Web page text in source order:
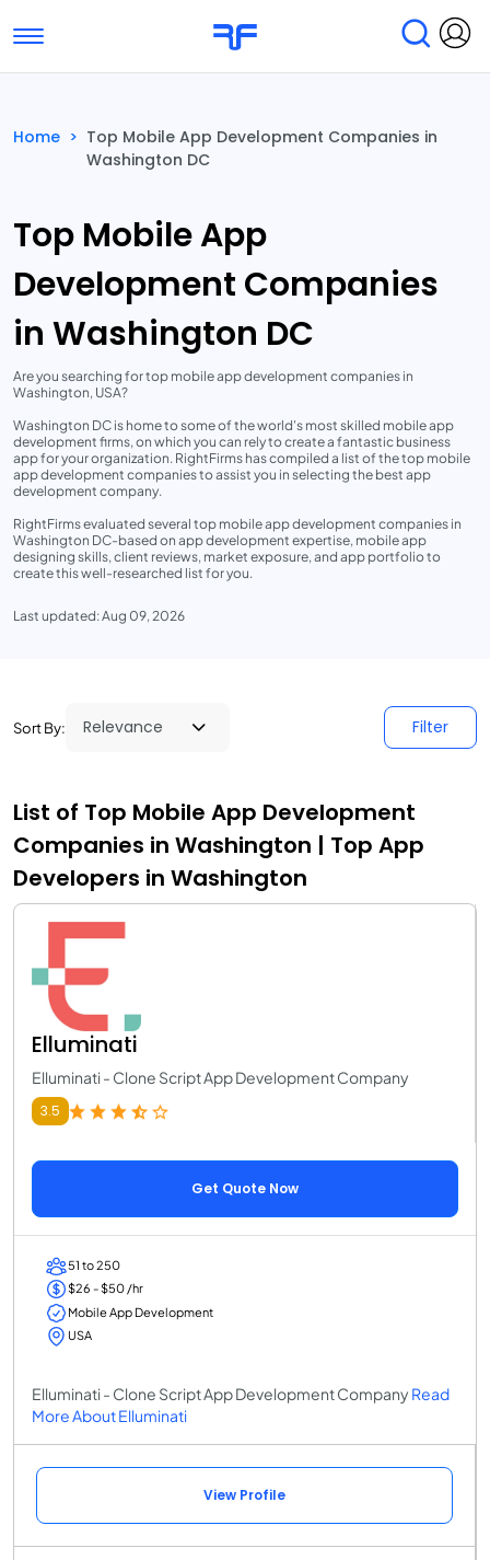
Toggle navigation
Submit Reviews
Home > Top Mobile App Development Companies in
Washington DC
Top Mobile App
Development Companies
in Washington DC
Are you searching for top mobile app development companies in
Washington, USA?
Washington DC is home to some of the world's most skilled mobile app
development firms, on which you can rely to create a fantastic business
app for your organization. RightFirms has compiled a list of the top mobile
app development companies to assist you in selecting the best app
development company.
RightFirms evaluated several top mobile app development companies in
Washington DC-based on app development expertise, mobile app
designing skills, client reviews, market exposure, and app portfolio to
create this well-researched list for you.
Last updated: Aug 09, 2026
Sort By: Filter
List of Top Mobile App Development
Companies in Washington | Top App
Developers in Washington
Elluminati
Elluminati - Clone Script App Development Company
3.5
Get Quote Now
51 to 250
$26 - $50 /hr
Mobile App Development
USA
Elluminati - Clone Script App Development Company Read
More About Elluminati
View Profile